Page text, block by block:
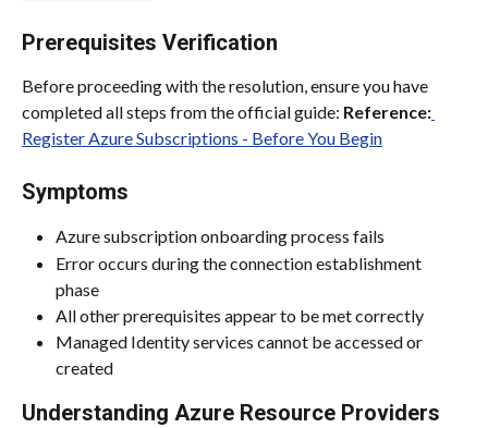
Prerequisites Verification
Before proceeding with the resolution, ensure you have
completed all steps from the official guide: Reference:
Register Azure Subscriptions - Before You Begin
Symptoms
Azure subscription onboarding process fails
Error occurs during the connection establishment
phase
All other prerequisites appear to be met correctly
Managed Identity services cannot be accessed or
created
Understanding Azure Resource Providers